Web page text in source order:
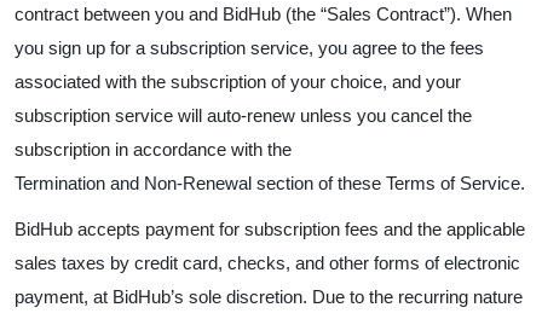
contract between you and BidHub (the “Sales Contract”). When
you sign up for a subscription service, you agree to the fees
associated with the subscription of your choice, and your
subscription service will auto-renew unless you cancel the
subscription in accordance with the
Termination and Non-Renewal section of these Terms of Service.
BidHub accepts payment for subscription fees and the applicable
sales taxes by credit card, checks, and other forms of electronic
payment, at BidHub’s sole discretion. Due to the recurring nature